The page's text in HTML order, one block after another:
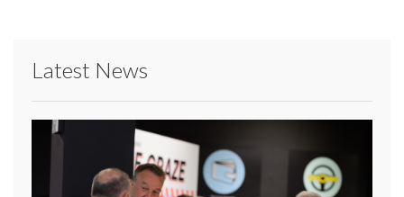
Latest News